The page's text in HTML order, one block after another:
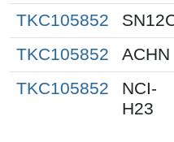
TKC105852
TKC105852
ACHN
TKC105852
NCI-
H23